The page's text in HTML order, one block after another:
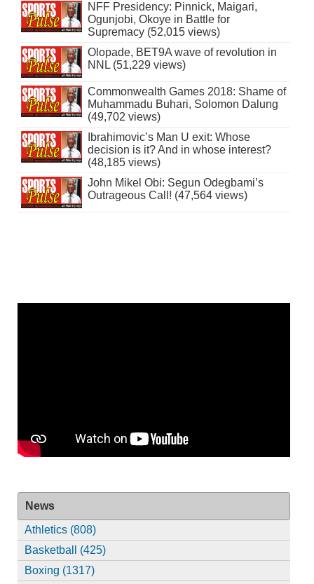
NFF Presidency: Pinnick, Maigari,
Ogunjobi, Okoye in Battle for
Supremacy (52,015 views)
Olopade, BET9A wave of revolution in
NNL (51,229 views)
Commonwealth Games 2018: Shame of
Muhammadu Buhari, Solomon Dalung
(49,702 views)
Ibrahimovic’s Man U exit: Whose
decision is it? And in whose interest?
(48,185 views)
John Mikel Obi: Segun Odegbami’s
Outrageous Call! (47,564 views)
News
Athletics (808)
Basketball (425)
Boxing (1317)